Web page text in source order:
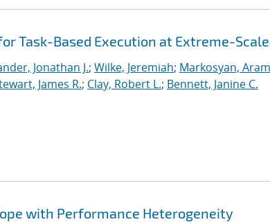
Task-Based Execution at Extreme-Scale
Jonathan J.; Wilke, Jeremiah; Markosyan, Aram
James R.; Clay, Robert L.; Bennett, Janine C.
with Performance Heterogeneity